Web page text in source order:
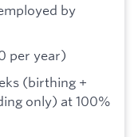
by
per year)
(birthing +
only) at 100%